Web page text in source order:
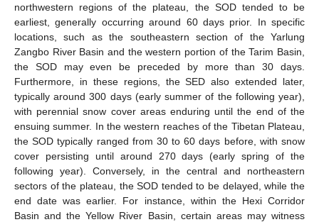
northwestern regions of the plateau, the SOD tended to be
earliest, generally occurring around 60 days prior. In specific
locations, such as the southeastern section of the Yarlung
Zangbo River Basin and the western portion of the Tarim Basin,
the SOD may even be preceded by more than 30 days.
Furthermore, in these regions, the SED also extended later,
typically around 300 days (early summer of the following year),
with perennial snow cover areas enduring until the end of the
ensuing summer. In the western reaches of the Tibetan Plateau,
the SOD typically ranged from 30 to 60 days before, with snow
cover persisting until around 270 days (early spring of the
following year). Conversely, in the central and northeastern
sectors of the plateau, the SOD tended to be delayed, while the
end date was earlier. For instance, within the Hexi Corridor
Basin and the Yellow River Basin, certain areas may witness